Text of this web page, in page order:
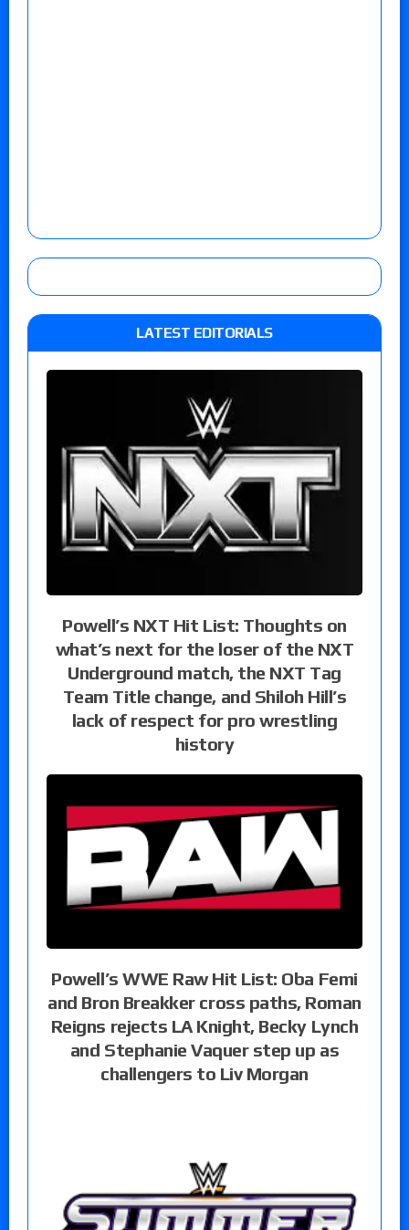
LATEST EDITORIALS
Powell’s NXT Hit List: Thoughts on
what’s next for the loser of the NXT
Underground match, the NXT Tag
Team Title change, and Shiloh Hill’s
lack of respect for pro wrestling
history
Powell’s WWE Raw Hit List: Oba Femi
and Bron Breakker cross paths, Roman
Reigns rejects LA Knight, Becky Lynch
and Stephanie Vaquer step up as
challengers to Liv Morgan